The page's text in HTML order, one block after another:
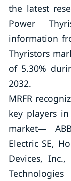
the latest
Power
information
Thyristors
of 5.30%
2032.
MRFR
key players
market—
Electric SE,
Devices,